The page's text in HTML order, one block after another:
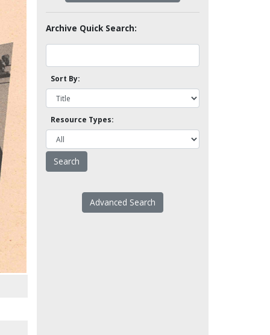
Archive Quick Search:
Sort By:
Resource Types:
Advanced Search